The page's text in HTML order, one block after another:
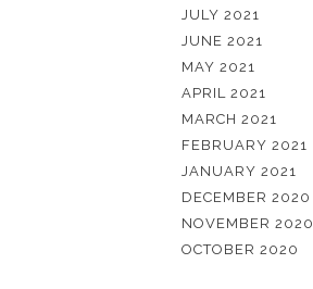
JULY 2021
JUNE 2021
MAY 2021
APRIL 2021
MARCH 2021
FEBRUARY 2021
JANUARY 2021
DECEMBER 2020
NOVEMBER 2020
OCTOBER 2020